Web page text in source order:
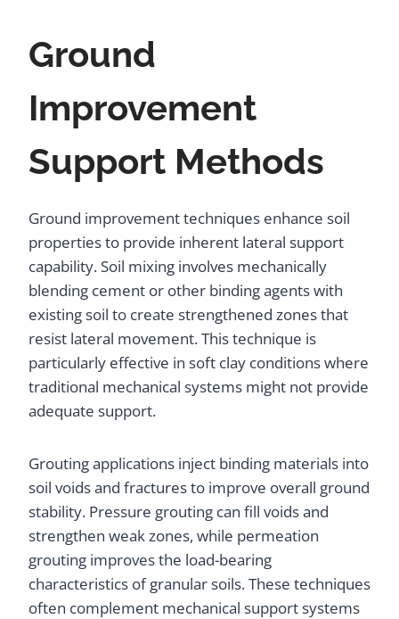
Ground
Improvement
Support Methods
Ground improvement techniques enhance soil
properties to provide inherent lateral support
capability. Soil mixing involves mechanically
blending cement or other binding agents with
existing soil to create strengthened zones that
resist lateral movement. This technique is
particularly effective in soft clay conditions where
traditional mechanical systems might not provide
adequate support.
Grouting applications inject binding materials into
soil voids and fractures to improve overall ground
stability. Pressure grouting can fill voids and
strengthen weak zones, while permeation
grouting improves the load-bearing
characteristics of granular soils. These techniques
often complement mechanical support systems